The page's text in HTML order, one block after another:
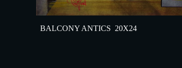
BALCONY ANTICS 20X24